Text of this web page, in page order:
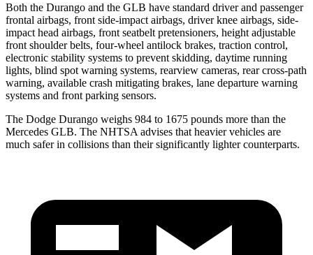
Both the Durango and the GLB have standard driver and passenger
frontal airbags, front side-impact airbags, driver knee airbags, side-
impact head airbags, front seatbelt pretensioners, height adjustable
front shoulder belts, four-wheel antilock brakes, traction control,
electronic stability systems to prevent skidding, daytime running
lights, blind spot warning systems, rearview cameras, rear cross-path
warning, available crash mitigating brakes, lane departure warning
systems and front parking sensors.
The Dodge Durango weighs 984 to 1675 pounds more than the
Mercedes GLB. The NHTSA advises that heavier vehicles are
much safer in collisions than their significantly lighter counterparts.